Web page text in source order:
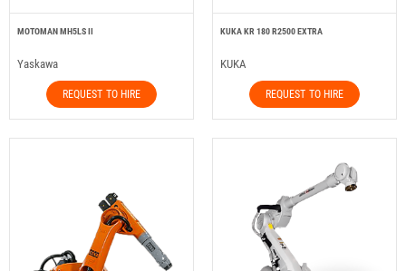
MOTOMAN MH5LS II
Yaskawa
REQUEST TO HIRE
KUKA KR 180 R2500 EXTRA
KUKA
REQUEST TO HIRE